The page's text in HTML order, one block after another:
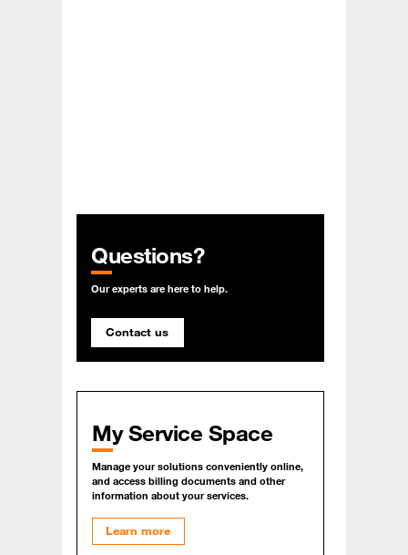
Questions?
Our experts are here to help.
Contact us
My Service Space
Manage your solutions conveniently online,
and access billing documents and other
information about your services.
Learn more